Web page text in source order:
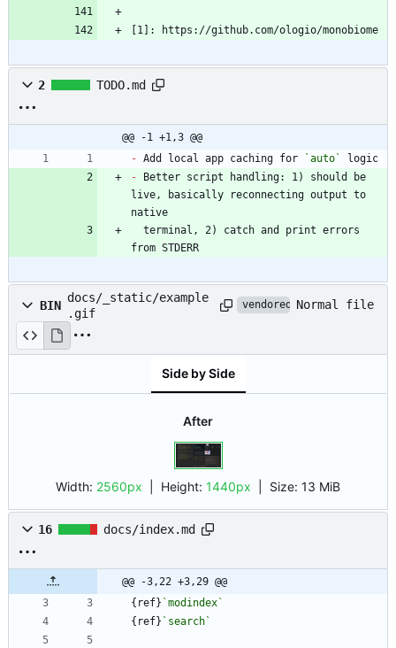
[1]: https://github.com/ologio/monobiome
2 TODO.md
@@ -1 +1,3 @@
- Add local app caching for `auto`
- Better script handling: 1) should be
live, basically reconnecting output to
from STDERR
BIN
docs/_static/example
.gif
vendored Normal file
Side by Side
After
Width: 2560px | Height: 1440px Size: 13 MiB
16 docs/index.md
@@ -3,22 +3,29 @@
{ref} `modindex`
{ref} `search`